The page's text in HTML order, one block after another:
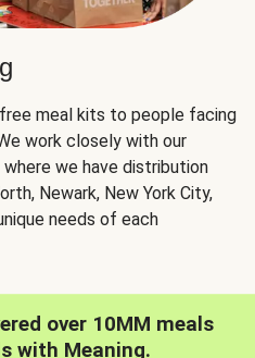
meal kits to people facing
work closely with our
we have distribution
Newark, New York City,
needs of each
over 10MM meals
with Meaning.